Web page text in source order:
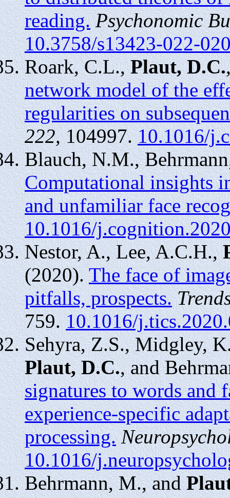
reading. Psychonomic
10.3758/s13423-022-
Roark, C.L.,Plaut, D.C.
network model of the
regularities on
222,104997.10.1016/
Blauch, N.M.,
Computational insights
and unfamiliar face
10.1016/
Nestor, A., Lee, A.C.H.,
(2020).The face of
pitfalls, prospects.
759.10.1016/
Sehyra, Z.S., Midgley,
Plaut, D.C., and
signatures to words and
experience-specific
processing.
10.1016/
Behrmann, M., and